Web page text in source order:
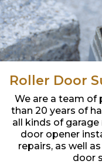
Roller Door
We are a team of
than 20 years of
all kinds of
door opener
repairs, as well
door